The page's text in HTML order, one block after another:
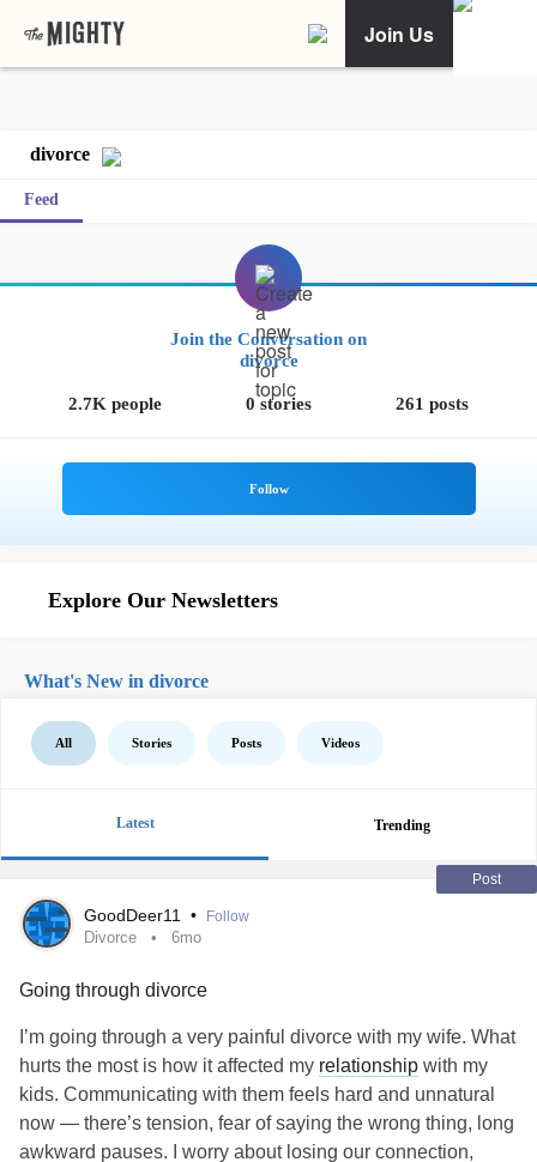
Join Us
divorce
Feed
Join the Conversation on
divorce
2.7K people 0 stories 261 posts
Explore Our Newsletters
What's New in divorce
All Stories Posts Videos
Latest Trending
Post
GoodDeer11 • Follow
Divorce 6mo
Going through divorce
I’m going through a very painful divorce with my wife. What
hurts the most is how it affected my relationship with my
kids. Communicating with them feels hard and unnatural
now — there’s tension, fear of saying the wrong thing, long
awkward pauses. I worry about losing our connection,